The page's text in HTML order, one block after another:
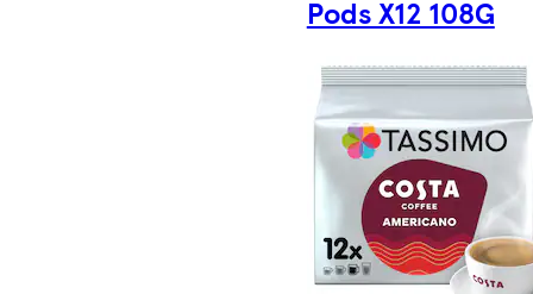
Pods X12 108G